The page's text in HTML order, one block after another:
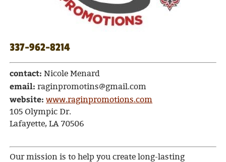
337-962-8214
contact:Nicole Menard
email: raginpromotins@gmail.com
website: www.raginpromotions.com
105 Olympic Dr.
Lafayette, LA 70506
Our mission is to help you create long-lasting